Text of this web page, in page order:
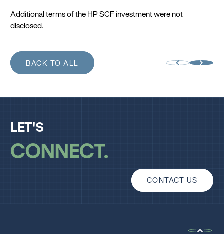
Additional terms of the HP SCF investment were not
disclosed.
BACK TO ALL
LET'S
CONNECT
CONTACT US